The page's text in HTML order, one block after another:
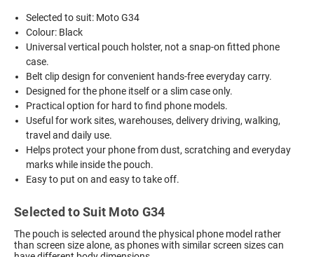
Selected to suit: Moto G34
Colour: Black
Universal vertical pouch holster, not a snap-on fitted phone
case.
Belt clip design for convenient hands-free everyday carry.
Designed for the phone itself or a slim case only.
Practical option for hard to find phone models.
Useful for work sites, warehouses, delivery driving, walking,
travel and daily use.
Helps protect your phone from dust, scratching and everyday
marks while inside the pouch.
Easy to put on and easy to take off.
Selected to Suit Moto G34
The pouch is selected around the physical phone model rather
than screen size alone, as phones with similar screen sizes can